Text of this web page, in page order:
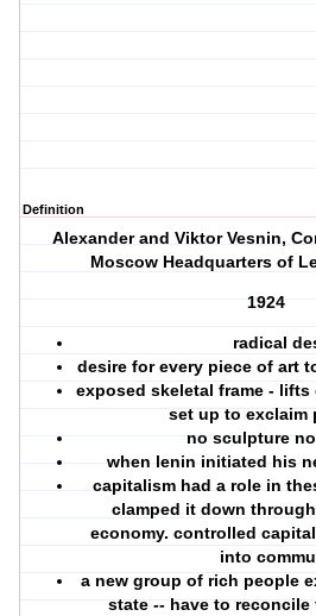
Definition
Alexander and Viktor Vesnin,
Moscow Headquarters of
1924
radical
desire for every piece of art
exposed skeletal frame -
set up to exclaim
no sculpture
when lenin initiated his
capitalism had a role in
clamped it down
economy. controlled
into
a new group of rich people
state -- have to